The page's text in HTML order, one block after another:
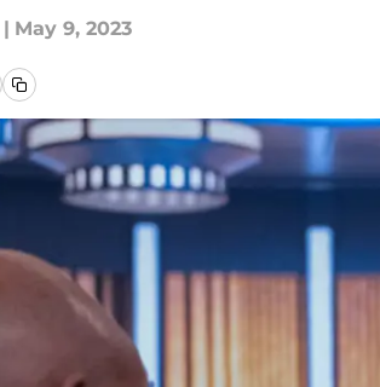
| May 9, 2023